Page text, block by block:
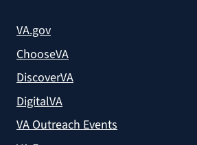
VA.gov
ChooseVA
DiscoverVA
DigitalVA
VA Outreach Events